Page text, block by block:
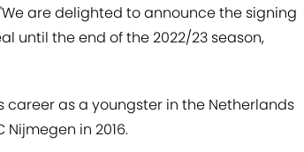
are delighted to announce the signing
until the end of the 2022/23 season,
career as a youngster in the Netherlands
Nijmegen in 2016.